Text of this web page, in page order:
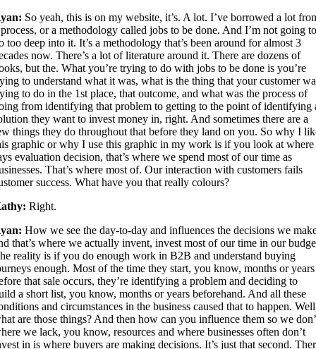
So yeah, this is on my website, it’s. A lot. I’ve borrowed a lot
or a methodology called jobs to be done. And I’m not going
too deep into it. It’s a methodology that’s been around for almost 3
now. There’s a lot of literature around it. There are dozens of
but the. What you’re trying to do with jobs to be done is you’re
to understand what it was, what is the thing that your customer
to do in the 1st place, that outcome, and what was the process of
from identifying that problem to getting to the point of identifying
they want to invest money in, right. And sometimes there are a
things they do throughout that before they land on you. So why I
graphic or why I use this graphic in my work is if you look at
evaluation decision, that’s where we spend most of our time as
That’s where most of. Our interaction with customers fails
success. What have you that really colours?
Right.
How we see the day-to-day and influences the decisions we
that’s where we actually invent, invest most of our time in our
reality is if you do enough work in B2B and understand buying
enough. Most of the time they start, you know, months or years
that sale occurs, they’re identifying a problem and deciding to
a short list, you know, months or years beforehand. And all these
and circumstances in the business caused that to happen.
are those things? And then how can you influence them so we
we lack, you know, resources and where businesses often don’t
in is where buyers are making decisions. It’s just that second.